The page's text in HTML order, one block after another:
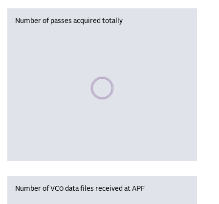
Number of passes acquired totally
Please wait, populating data
Number of VC0 data files received at APF